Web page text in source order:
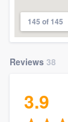
145 of 145
Reviews 38
3.9
Pricing
to